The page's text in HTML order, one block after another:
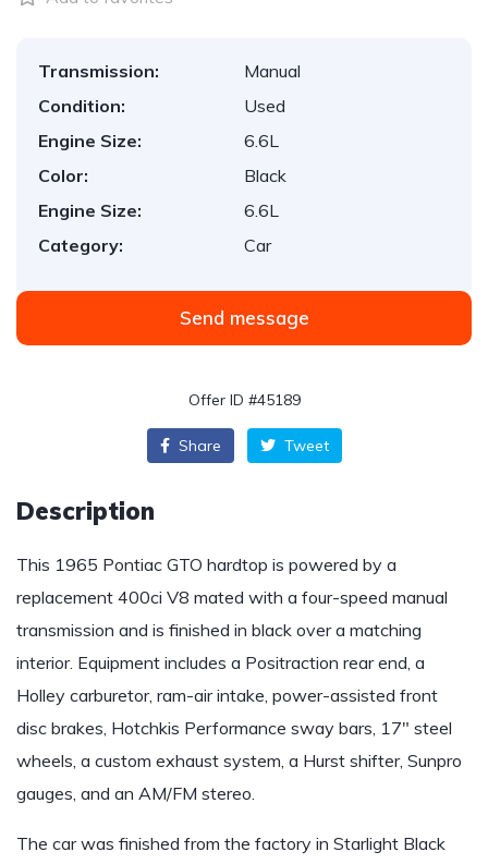
Transmission:
Manual
Condition:
Used
Engine Size:
6.6L
Color:
Black
Engine Size:
6.6L
Category:
Car
Send message
Offer ID #45189
Share Tweet
Description
This 1965 Pontiac GTO hardtop is powered by a
replacement 400ci V8 mated with a four-speed manual
transmission and is finished in black over a matching
interior. Equipment includes a Positraction rear end, a
Holley carburetor, ram-air intake, power-assisted front
disc brakes, Hotchkis Performance sway bars, 17″ steel
wheels, a custom exhaust system, a Hurst shifter, Sunpro
gauges, and an AM/FM stereo.
The car was finished from the factory in Starlight Black